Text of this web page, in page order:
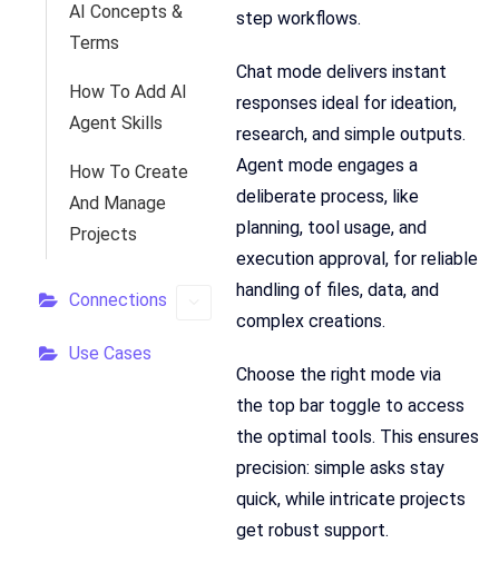
AI Concepts &
Terms
How To Add AI
Agent Skills
How To Create
And Manage
Projects
Connections
Use Cases
step workflows.
Chat mode delivers instant
responses ideal for ideation,
research, and simple outputs.
Agent mode engages a
deliberate process, like
planning, tool usage, and
execution approval, for reliable
handling of files, data, and
complex creations.
Choose the right mode via
the top bar toggle to access
the optimal tools. This ensures
precision: simple asks stay
quick, while intricate projects
get robust support.